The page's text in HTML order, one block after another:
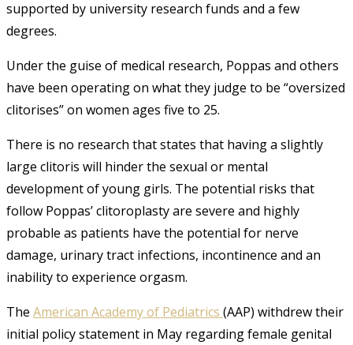
supported by university research funds and a few
degrees.
Under the guise of medical research, Poppas and others
have been operating on what they judge to be “oversized
clitorises” on women ages five to 25.
There is no research that states that having a slightly
large clitoris will hinder the sexual or mental
development of young girls. The potential risks that
follow Poppas’ clitoroplasty are severe and highly
probable as patients have the potential for nerve
damage, urinary tract infections, incontinence and an
inability to experience orgasm.
The American Academy of Pediatrics (AAP) withdrew their
initial policy statement in May regarding female genital